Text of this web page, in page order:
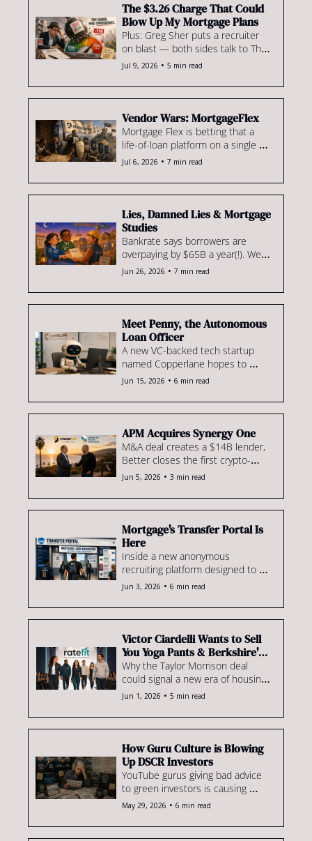
The $3.26 Charge That Could
Blow Up My Mortgage Plans
Plus: Greg Sher puts a recruiter
on blast — both sides talk to The
Scoop — & NewRez's legacy retail
Jul 9, 2026 • 5 min read
Vendor Wars: MortgageFlex
Mortgage Flex is betting that a
life-of-loan platform on a single
tech stack can compete with the
beyond.
Jul 6, 2026 • 7 min read
Lies, Damned Lies & Mortgage
Studies
Bankrate says borrowers are
overpaying by $65B a year(!). We
dig in. Plus: a new GSE
bros discover mortgage is hard, &
where a pair of $100M+
producers are going.
Jun 26, 2026 • 7 min read
Meet Penny, the Autonomous
Loan Officer
A new VC-backed tech startup
named Copperlane hopes to
shake up the mortgage space.
sued, Movement's ops shakeup,
mortgage talk at the strip club &
more.
Jun 15, 2026 • 6 min read
APM Acquires Synergy One
M&A deal creates a $14B lender,
Better closes the first crypto-
backed conventional loan & ICE
Jun 5, 2026 • 3 min read
Mortgage's Transfer Portal Is
Here
Inside a new anonymous
recruiting platform designed to
match lenders & originators. Plus,
bonuses, clawbacks and poaching
battles.
Jun 3, 2026 • 6 min read
Victor Ciardelli Wants to Sell
You Yoga Pants & Berkshire's
Housing Bet
Why the Taylor Morrison deal
could signal a new era of housing
consolidation. Plus, Rate enters
athleisure???
Jun 1, 2026 • 5 min read
How Guru Culture is Blowing
Up DSCR Investors
YouTube gurus giving bad advice
to green investors is causing
market instability. Plus, an
argument for zero-down FHA
loans, how to comply with the
May 29, 2026 • 6 min read